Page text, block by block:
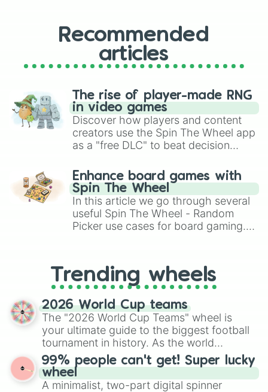
Recommended
articles
The rise of player-made RNG
in video games
Discover how players and content
creators use the Spin The Wheel app
as a "free DLC" to beat decision
challenge runs, and randomize
gameplay in hit titles like Roblox,
Brawl Stars, OSRS, and Mario Kart!
Enhance board games with
Spin The Wheel
In this article we go through several
useful Spin The Wheel - Random
Picker use cases for board gaming.
replacing your long-lost Twister
spinner, you will find many handy
spinner wheels here.
Trending wheels
2026 World Cup teams
The "2026 World Cup Teams" wheel is
your ultimate guide to the biggest football
tournament in history. As the world
prepares for the 2026 expansion, this
wheel features all 48 nations that have
secured their spots in the United States,
99% people can't get! Super lucky
wheel
A minimalist, two-part digital spinner